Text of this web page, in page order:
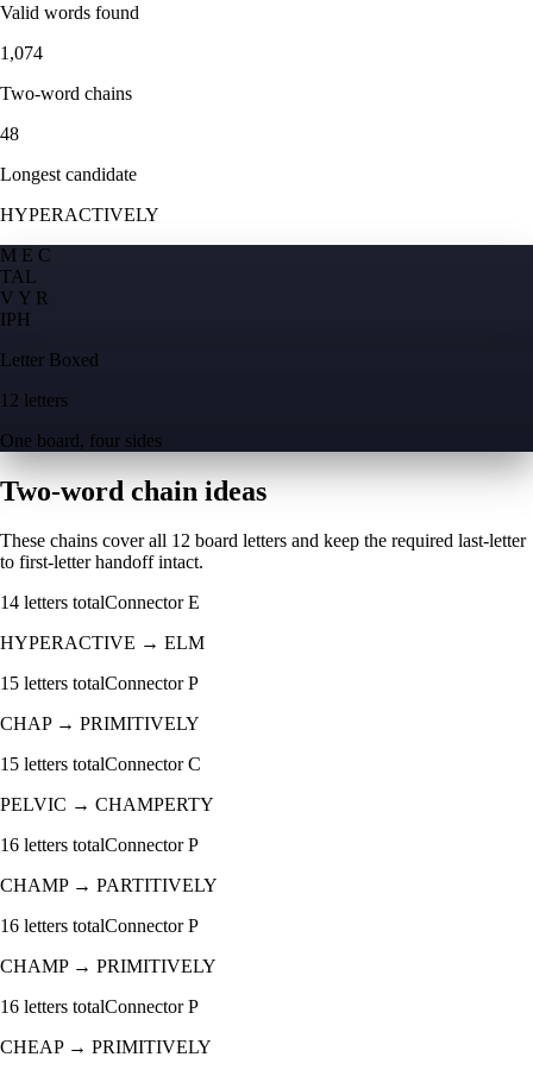
Valid words found
1,074
Two-word chains
48
Longest candidate
HYPERACTIVELY
M E C
TAL
V Y R
IPH
Letter Boxed
12 letters
One board, four sides
Two-word chain ideas
These chains cover all 12 board letters and keep the required last-letter
to first-letter handoff intact.
14 letters totalConnectorE
HYPERACTIVE → ELM
15 letters totalConnectorP
CHAP→ PRIMITIVELY
15 letters totalConnectorC
PELVIC → CHAMPERTY
16 letters totalConnectorP
CHAMP→ PARTITIVELY
16 letters totalConnectorP
CHAMP→ PRIMITIVELY
16 letters totalConnectorP
CHEAP→ PRIMITIVELY